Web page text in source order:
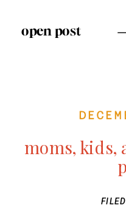
open post
moms, kids,